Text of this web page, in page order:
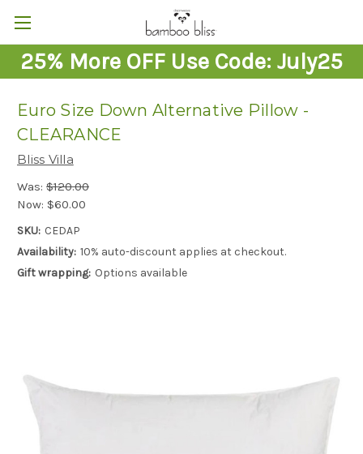
25% More OFF Use Code: July25
Euro Size Down Alternative Pillow -
CLEARANCE
Bliss Villa
Was: $120.00
Now: $60.00
SKU: CEDAP
Availability: 10% auto-discount applies at checkout.
Gift wrapping: Options available